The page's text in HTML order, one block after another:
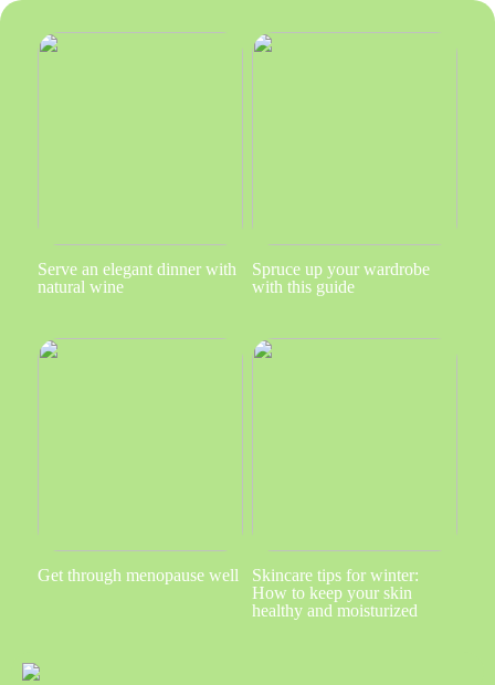
Serve an elegant dinner with
natural wine
Spruce up your wardrobe
with this guide
Get through menopause well
Skincare tips for winter:
How to keep your skin
healthy and moisturized